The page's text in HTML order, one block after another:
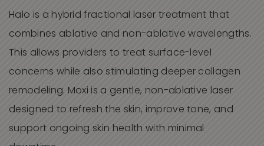
Halo is a hybrid fractional laser treatment that
combines ablative and non-ablative wavelengths.
This allows providers to treat surface-level
concerns while also stimulating deeper collagen
remodeling. Moxi is a gentle, non-ablative laser
designed to refresh the skin, improve tone, and
support ongoing skin health with minimal